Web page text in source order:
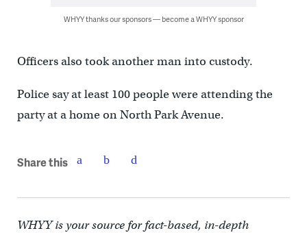
WHYY thanks our sponsors — become a WHYY sponsor
Officers also took another man into custody.
Police say at least 100 people were attending the
party at a home on North Park Avenue.
Share this
WHYY is your source for fact-based, in-depth